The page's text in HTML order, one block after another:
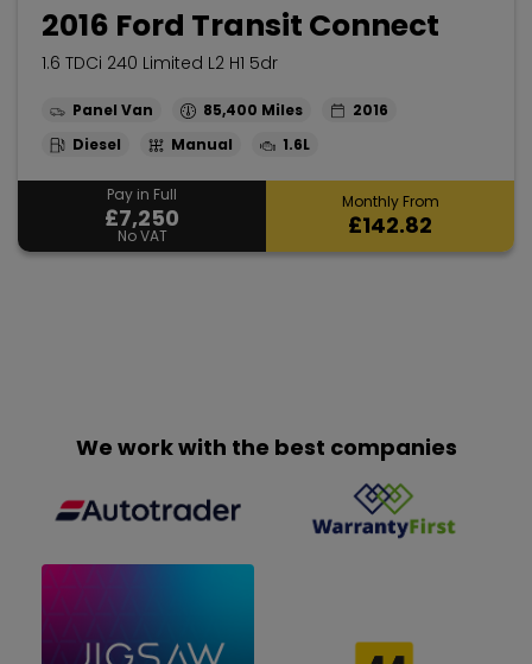
2016 Ford Transit Connect
1.6 TDCi 240 Limited L2 H1 5dr
Panel Van 85,400
2016
Diesel
Manual 1.6L
Pay in Full
£7,250
No VAT
Monthly From
£142.82
We work with the best companies